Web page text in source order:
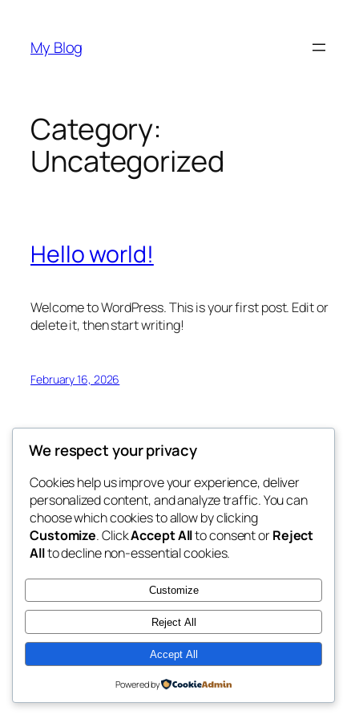
content
My Blog
Category:
Uncategorized
Hello world!
Welcome to WordPress. This is your first post. Edit or
delete it, then start writing!
February 16, 2026
My Blog
My WordPress Blog
Blog
About
FAQs
Authors
Events
Patterns
Twenty Twenty-Five Designed withWordPress
We respect your privacy
Cookies help us improve your experience, deliver
personalized content, and analyze traffic. You can
choose which cookies to allow by clicking
Customize. ClickAccept Allto consent orReject
Allto decline non-essential cookies.
Customize
Reject All
Accept All
Powered by